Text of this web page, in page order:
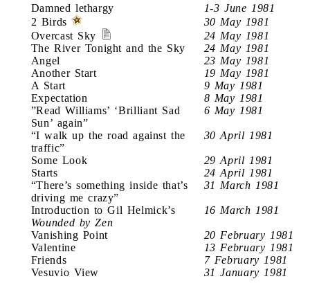
Damned lethargy
1-3 June 1981
2 Birds
30 May 1981
Overcast Sky
24 May 1981
The River Tonight and the Sky
24 May 1981
Angel
23 May 1981
Another Start
19 May 1981
A Start
9 May 1981
Expectation
8 May 1981
”Read Williams’ ‘Brilliant Sad
Sun’ again”
6 May 1981
“I walk up the road against the
traffic”
30 April 1981
Some Look
29 April 1981
Starts
24 April 1981
“There’s something inside that’s
driving me crazy”
31 March 1981
Introduction to Gil Helmick’s
Wounded by Zen
16 March 1981
Vanishing Point
20 February 1981
Valentine
13 February 1981
Friends
7 February 1981
Vesuvio View
31 January 1981